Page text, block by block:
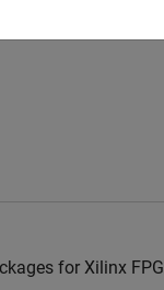
for Xilinx